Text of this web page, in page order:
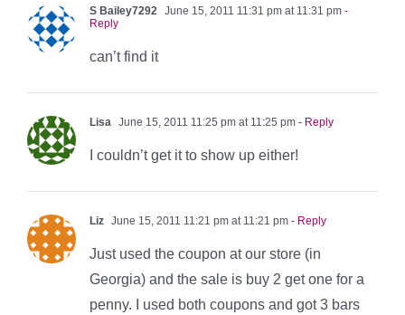
S Bailey7292 June 15, 2011 11:31 pm at 11:31 pm -
Reply
can’t find it
Lisa June 15, 2011 11:25 pm at 11:25 pm - Reply
I couldn’t get it to show up either!
Liz June 15, 2011 11:21 pm at 11:21 pm - Reply
Just used the coupon at our store (in
Georgia) and the sale is buy 2 get one for a
penny. I used both coupons and got 3 bars